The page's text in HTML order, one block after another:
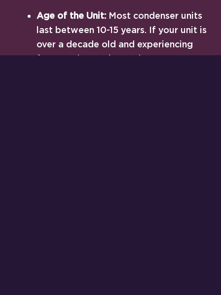
Age of the Unit: Most condenser units
last between 10-15 years. If your unit is
over a decade old and experiencing
frequent issues, it may be more cost-